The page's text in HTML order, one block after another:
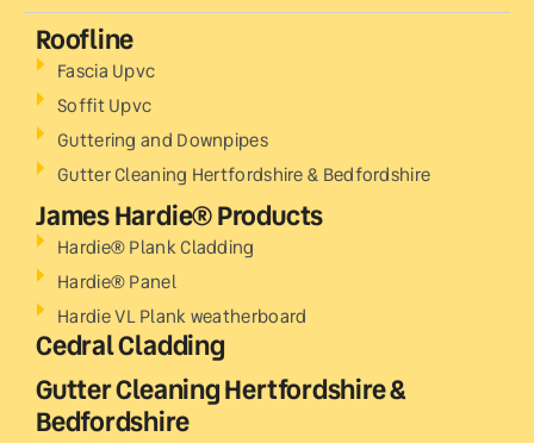
Roofline
Fascia Upvc
Soffit Upvc
Guttering and Downpipes
Gutter Cleaning Hertfordshire & Bedfordshire
James Hardie® Products
Hardie® Plank Cladding
Hardie® Panel
Hardie VL Plank weatherboard
Cedral Cladding
Gutter Cleaning Hertfordshire &
Bedfordshire